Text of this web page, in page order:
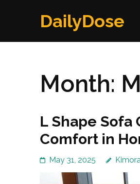
DailyDose
Month:
L Shape Sofa
Comfort in
May 31, 2025